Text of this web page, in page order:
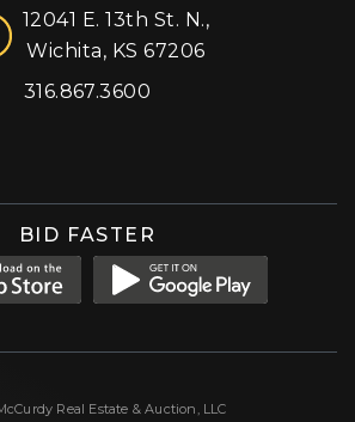
12041 E. 13th St. N.,
Wichita, KS 67206
316.867.3600
BID FASTER
Real Estate & Auction, LLC